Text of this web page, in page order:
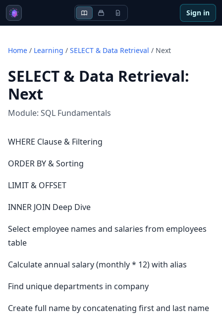
Sign in
Home / Learning / SELECT & Data Retrieval / Next
SELECT & Data Retrieval:
Next
Module: SQL Fundamentals
WHERE Clause & Filtering
ORDER BY & Sorting
LIMIT & OFFSET
INNER JOIN Deep Dive
Select employee names and salaries from employees
table
Calculate annual salary (monthly * 12) with alias
Find unique departments in company
Create full name by concatenating first and last name